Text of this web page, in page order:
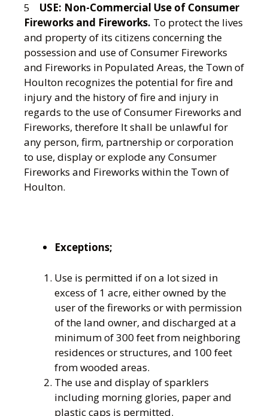
5 USE: Non-Commercial Use of Consumer
Fireworks and Fireworks. To protect the lives
and property of its citizens concerning the
possession and use of Consumer Fireworks
and Fireworks in Populated Areas, the Town of
Houlton recognizes the potential for fire and
injury and the history of fire and injury in
regards to the use of Consumer Fireworks and
Fireworks, therefore It shall be unlawful for
any person, firm, partnership or corporation
to use, display or explode any Consumer
Fireworks and Fireworks within the Town of
Houlton.
Exceptions;
Use is permitted if on a lot sized in
excess of 1 acre, either owned by the
user of the fireworks or with permission
of the land owner, and discharged at a
minimum of 300 feet from neighboring
residences or structures, and 100 feet
from wooded areas.
The use and display of sparklers
including morning glories, paper and
plastic caps is permitted.